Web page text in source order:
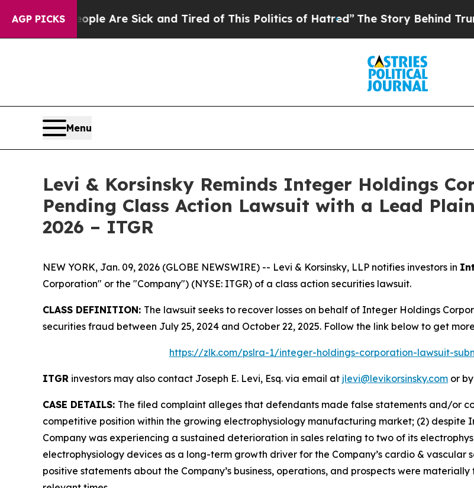
AGP PICKS
“People Are Sick and Tired of This Politics of Hatred”The Story Behind Trump’s
Menu
Levi & Korsinsky Reminds Integer Holdings
Pending Class Action Lawsuit with a Lead
2026 – ITGR
NEW YORK, Jan. 09, 2026 (GLOBE NEWSWIRE) -- Levi & Korsinsky, LLP notifies investors in
Corporation" or the "Company") (NYSE: ITGR) of a class action securities lawsuit.
CLASS DEFINITION: The lawsuit seeks to recover losses on behalf of Integer Holdings
securities fraud between July 25, 2024 and October 22, 2025. Follow the link below to get
https://zlk.com/pslra-1/integer-holdings-corporation-lawsuit-
ITGR investors may also contact Joseph E. Levi, Esq. via email at jlevi@levikorsinsky.com or
CASE DETAILS: The filed complaint alleges that defendants made false statements and/or
competitive position within the growing electrophysiology manufacturing market; (2) despite
Company was experiencing a sustained deterioration in sales relating to two of its
electrophysiology devices as a long-term growth driver for the Company’s cardio & vascular
positive statements about the Company’s business, operations, and prospects were